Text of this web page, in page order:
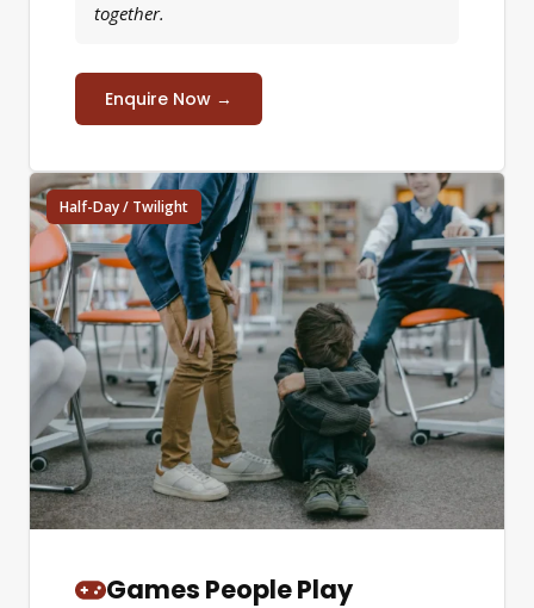
together.
Enquire Now →
Half-Day / Twilight
Games People Play